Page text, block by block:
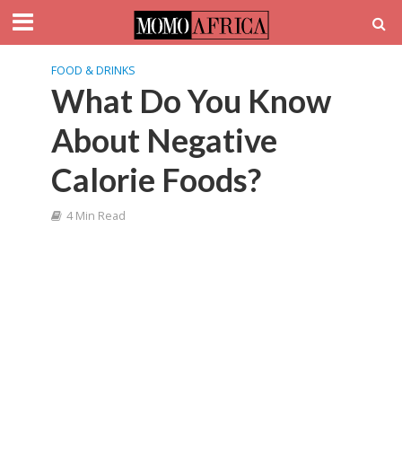
FOOD & DRINKS
What Do You Know
About Negative
Calorie Foods?
4 Min Read